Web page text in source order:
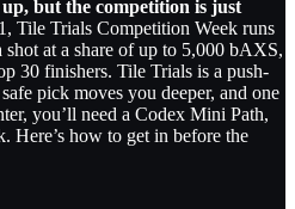
but the competition is just
Tile Trials Competition Week runs
at a share of up to 5,000 bAXS,
30 finishers. Tile Trials is a push-
pick moves you deeper, and one
you’ll need a Codex Mini Path,
Here’s how to get in before the